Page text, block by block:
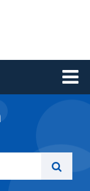
Toggle